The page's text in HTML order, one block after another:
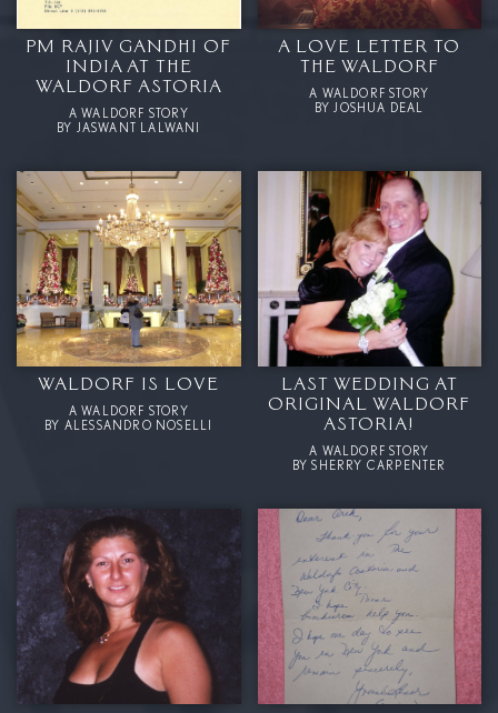
PM RAJIV GANDHI OF
INDIA AT THE
WALDORF ASTORIA
A WALDORF STORY
BY JASWANT LALWANI
A LOVE LETTER TO
THE WALDORF
A WALDORF STORY
BY JOSHUA DEAL
WALDORF IS LOVE
A WALDORF STORY
BY ALESSANDRO NOSELLI
LAST WEDDING AT
ORIGINAL WALDORF
ASTORIA!
A WALDORF STORY
BY SHERRY CARPENTER